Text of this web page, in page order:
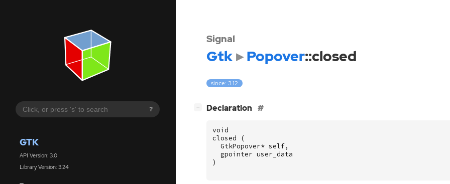
?
GTK
API Version: 3.0
Library Version: 3.24
Signal
Gtk Popover::closed
since: 3.12
− Declaration
void
closed
(
GtkPopover* self,
gpointer user_data
)